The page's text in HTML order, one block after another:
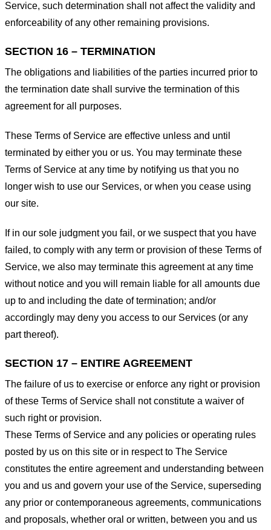
Service, such determination shall not affect the validity and
enforceability of any other remaining provisions.
SECTION 16 – TERMINATION
The obligations and liabilities of the parties incurred prior to
the termination date shall survive the termination of this
agreement for all purposes.
These Terms of Service are effective unless and until
terminated by either you or us. You may terminate these
Terms of Service at any time by notifying us that you no
longer wish to use our Services, or when you cease using
our site.
If in our sole judgment you fail, or we suspect that you have
failed, to comply with any term or provision of these Terms of
Service, we also may terminate this agreement at any time
without notice and you will remain liable for all amounts due
up to and including the date of termination; and/or
accordingly may deny you access to our Services (or any
part thereof).
SECTION 17 – ENTIRE AGREEMENT
The failure of us to exercise or enforce any right or provision
of these Terms of Service shall not constitute a waiver of
such right or provision.
These Terms of Service and any policies or operating rules
posted by us on this site or in respect to The Service
constitutes the entire agreement and understanding between
you and us and govern your use of the Service, superseding
any prior or contemporaneous agreements, communications
and proposals, whether oral or written, between you and us